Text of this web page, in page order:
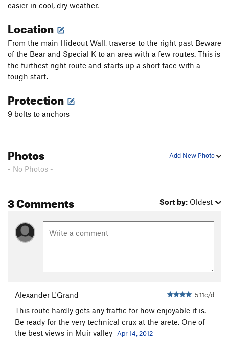
easier in cool, dry weather.
Location
From the main Hideout Wall, traverse to the right past Beware
of the Bear and Special K to an area with a few routes. This is
the furthest right route and starts up a short face with a
tough start.
Protection
9 bolts to anchors
Add New Photo
Photos
- No Photos -
3 Comments Sort by: Oldest
Alexander L'Grand 5.11c/d
This route hardly gets any traffic for how enjoyable it is.
Be ready for the very technical crux at the arete. One of
the best views in Muir valley
Apr 14, 2012